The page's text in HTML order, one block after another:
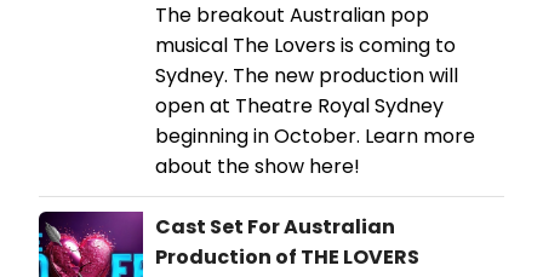
The breakout Australian pop
musical The Lovers is coming to
Sydney. The new production will
open at Theatre Royal Sydney
beginning in October. Learn more
about the show here!
Cast Set For Australian
Production of THE LOVERS